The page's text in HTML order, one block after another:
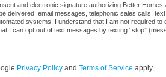
and electronic signature authorizing Better
delivered: email messages, telephonic sales calls,
systems. I understand that I am not required
I can opt out of text messages by texting “stop”
Privacy Policy and Terms of Service apply.